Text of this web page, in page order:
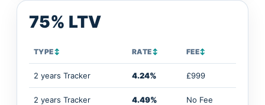
75% LTV
TYPE↕ RATE↕ FEE↕
2 years Tracker 4.24% £999
2 years Tracker 4.49% No Fee